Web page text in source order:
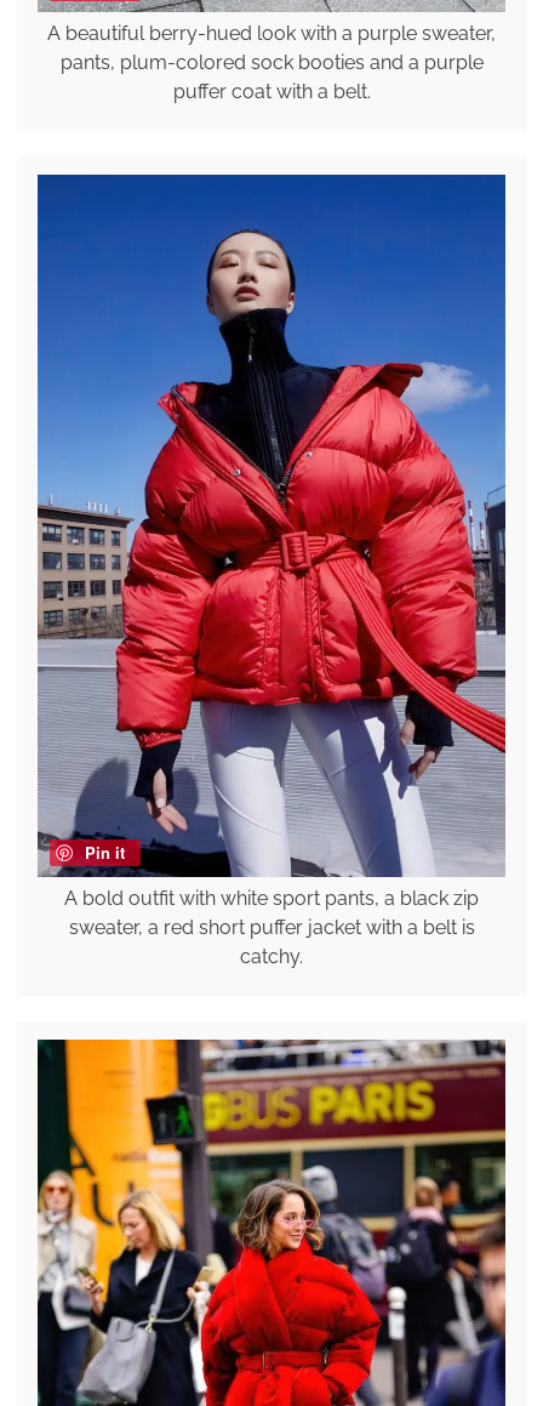
A beautiful berry-hued look with a purple sweater,
pants, plum-colored sock booties and a purple
puffer coat with a belt.
Pin it
A bold outfit with white sport pants, a black zip
sweater, a red short puffer jacket with a belt is
catchy.